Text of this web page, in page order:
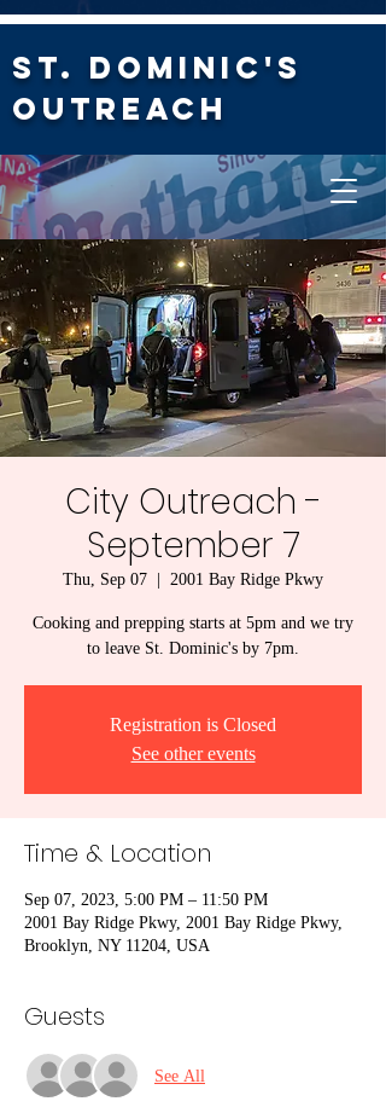
St. Dominic's
Outreach
City Outreach -
September 7
Thu, Sep 07 2001 Bay Ridge Pkwy
Cooking and prepping starts at 5pm and we try
to leave St. Dominic's by 7pm.
Registration is Closed
See other events
Time & Location
Sep 07, 2023, 5:00 PM – 11:50 PM
2001 Bay Ridge Pkwy, 2001 Bay Ridge Pkwy,
Brooklyn, NY 11204, USA
Guests
See All